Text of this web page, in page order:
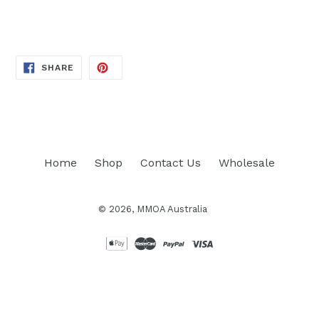
SHARE SHARE
Home Shop Contact Us Wholesale
© 2026, MMOA Australia